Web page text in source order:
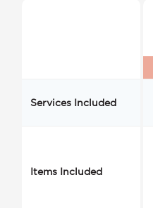
Services Included
Items Included